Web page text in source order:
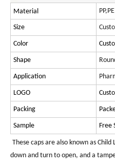
Material PP,PE
Size
Color
Shape
Application
LOGO
Packing
Sample Free
These caps are also known as
down and turn to open, and a